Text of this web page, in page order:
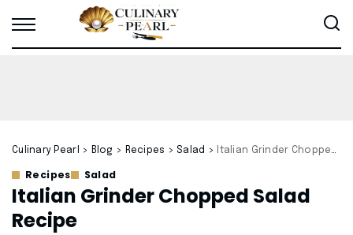
Culinary Pearl > Blog > Recipes > Salad > Italian Grinder Chopped Salad Recipe
Recipes Salad
Italian Grinder Chopped Salad
Recipe